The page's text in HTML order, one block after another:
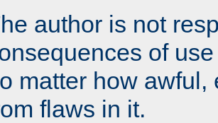
author is not
of
matter how awful,
flaws in it.